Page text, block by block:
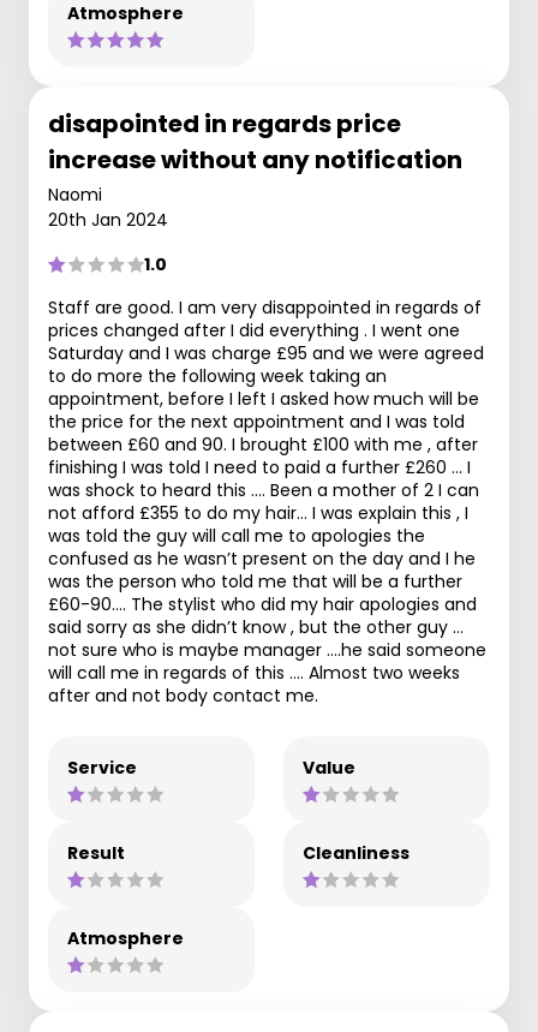
Atmosphere
disapointed in regards price
increase without any notification
Naomi
20th Jan 2024
1.0
Staff are good. I am very disappointed in regards of
prices changed after I did everything . I went one
Saturday and I was charge £95 and we were agreed
to do more the following week taking an
appointment, before I left I asked how much will be
the price for the next appointment and I was told
between £60 and 90. I brought £100 with me , after
finishing I was told I need to paid a further £260 … I
was shock to heard this …. Been a mother of 2 I can
not afford £355 to do my hair… I was explain this , I
was told the guy will call me to apologies the
confused as he wasn’t present on the day and I he
was the person who told me that will be a further
£60-90…. The stylist who did my hair apologies and
said sorry as she didn’t know , but the other guy …
not sure who is maybe manager ….he said someone
will call me in regards of this …. Almost two weeks
after and not body contact me.
Service Value
Result Cleanliness
Atmosphere